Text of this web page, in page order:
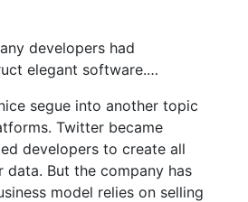
developers had
elegant software.…
segue into another topic
Twitter became
developers to create all
But the company has
model relies on selling